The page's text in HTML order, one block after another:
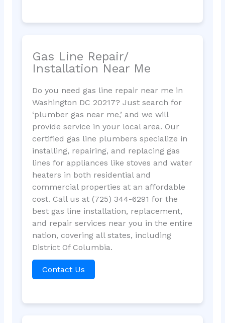
Gas Line Repair/
Installation Near Me
Do you need gas line repair near me in
Washington DC 20217? Just search for
‘plumber gas near me,’ and we will
provide service in your local area. Our
certified gas line plumbers specialize in
installing, repairing, and replacing gas
lines for appliances like stoves and water
heaters in both residential and
commercial properties at an affordable
cost. Call us at (725) 344-6291 for the
best gas line installation, replacement,
and repair services near you in the entire
nation, covering all states, including
District Of Columbia.
Contact Us